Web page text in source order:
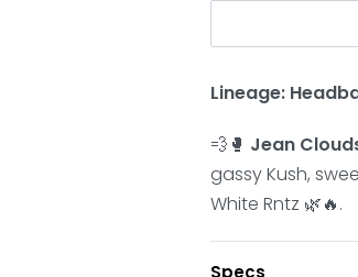
Lineage:
💨🥊 Jean
gassy Kush,
White Rntz 🌿🔥.
Specs